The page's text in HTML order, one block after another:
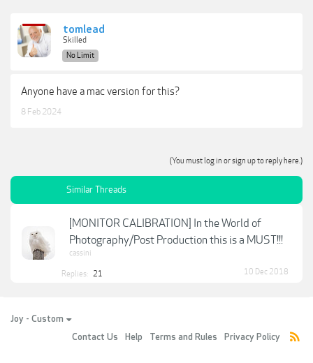
tomlead
Skilled
No Limit
Anyone have a mac version for this?
8 Feb 2024
(You must log in or sign up to reply here.)
Similar Threads
[MONITOR CALIBRATION] In the World of
Photography/Post Production this is a MUST!!!
cassini
Replies: 21 10 Dec 2018
Joy - Custom
Contact Us
Help Terms and Rules Privacy Policy